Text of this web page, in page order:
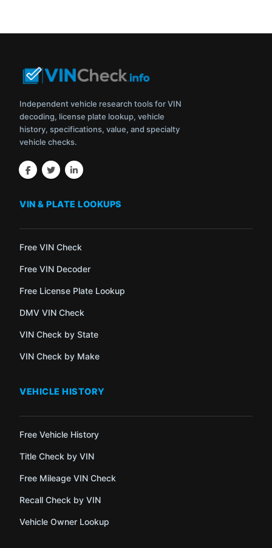
Independent vehicle research tools for VIN
decoding, license plate lookup, vehicle
history, specifications, value, and specialty
vehicle checks.
VIN & PLATE LOOKUPS
Free VIN Check
Free VIN Decoder
Free License Plate Lookup
DMV VIN Check
VIN Check by State
VIN Check by Make
VEHICLE HISTORY
Free Vehicle History
Title Check by VIN
Free Mileage VIN Check
Recall Check by VIN
Vehicle Owner Lookup